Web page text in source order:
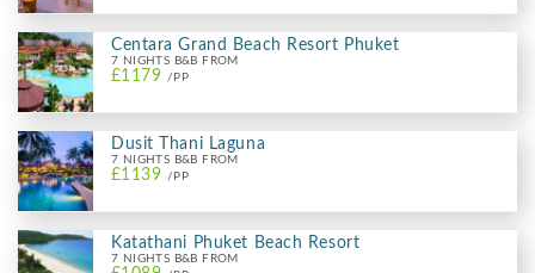
Centara Grand Beach Resort Phuket
7 NIGHTS B&B FROM
£1179 /PP
Dusit Thani Laguna
7 NIGHTS B&B FROM
£1139 /PP
Katathani Phuket Beach Resort
7 NIGHTS B&B FROM